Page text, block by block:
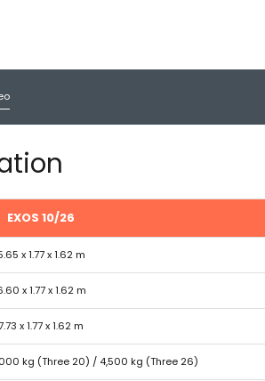
EXOS 10/26
x 1.77 x 1.62 m
x 1.77 x 1.62 m
x 1.77 x 1.62 m
kg (Three 20) / 4,500 kg (Three 26)